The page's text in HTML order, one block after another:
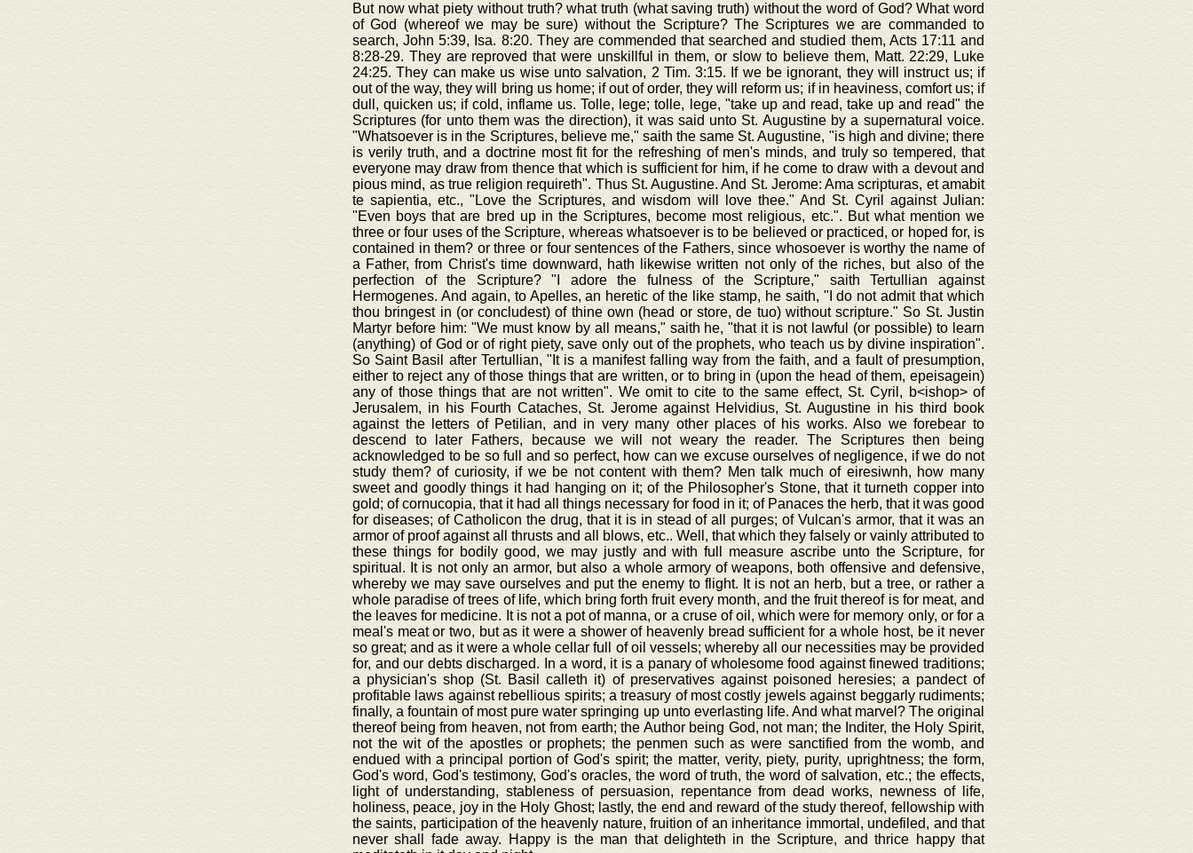
But now what piety without truth? what truth (what saving truth) without the word of God? What word
of God (whereof we may be sure) without the Scripture? The Scriptures we are commanded to
search, John 5:39, Isa. 8:20. They are commended that searched and studied them, Acts 17:11 and
8:28-29. They are reproved that were unskillful in them, or slow to believe them, Matt. 22:29, Luke
24:25. They can make us wise unto salvation, 2 Tim. 3:15. If we be ignorant, they will instruct us; if
out of the way, they will bring us home; if out of order, they will reform us; if in heaviness, comfort us; if
dull, quicken us; if cold, inflame us. Tolle, lege; tolle, lege, "take up and read, take up and read" the
Scriptures (for unto them was the direction), it was said unto St. Augustine by a supernatural voice.
"Whatsoever is in the Scriptures, believe me," saith the same St. Augustine, "is high and divine; there
is verily truth, and a doctrine most fit for the refreshing of men's minds, and truly so tempered, that
everyone may draw from thence that which is sufficient for him, if he come to draw with a devout and
pious mind, as true religion requireth". Thus St. Augustine. And St. Jerome: Ama scripturas, et amabit
te sapientia, etc., "Love the Scriptures, and wisdom will love thee." And St. Cyril against Julian:
"Even boys that are bred up in the Scriptures, become most religious, etc.". But what mention we
three or four uses of the Scripture, whereas whatsoever is to be believed or practiced, or hoped for, is
contained in them? or three or four sentences of the Fathers, since whosoever is worthy the name of
a Father, from Christ's time downward, hath likewise written not only of the riches, but also of the
perfection of the Scripture? "I adore the fulness of the Scripture," saith Tertullian against
Hermogenes. And again, to Apelles, an heretic of the like stamp, he saith, "I do not admit that which
thou bringest in (or concludest) of thine own (head or store, de tuo) without scripture." So St. Justin
Martyr before him: "We must know by all means," saith he, "that it is not lawful (or possible) to learn
(anything) of God or of right piety, save only out of the prophets, who teach us by divine inspiration".
So Saint Basil after Tertullian, "It is a manifest falling way from the faith, and a fault of presumption,
either to reject any of those things that are written, or to bring in (upon the head of them, epeisagein)
any of those things that are not written". We omit to cite to the same effect, St. Cyril, b<ishop> of
Jerusalem, in his Fourth Cataches, St. Jerome against Helvidius, St. Augustine in his third book
against the letters of Petilian, and in very many other places of his works. Also we forebear to
descend to later Fathers, because we will not weary the reader. The Scriptures then being
acknowledged to be so full and so perfect, how can we excuse ourselves of negligence, if we do not
study them? of curiosity, if we be not content with them? Men talk much of eiresiwnh, how many
sweet and goodly things it had hanging on it; of the Philosopher's Stone, that it turneth copper into
gold; of cornucopia, that it had all things necessary for food in it; of Panaces the herb, that it was good
for diseases; of Catholicon the drug, that it is in stead of all purges; of Vulcan's armor, that it was an
armor of proof against all thrusts and all blows, etc.. Well, that which they falsely or vainly attributed to
these things for bodily good, we may justly and with full measure ascribe unto the Scripture, for
spiritual. It is not only an armor, but also a whole armory of weapons, both offensive and defensive,
whereby we may save ourselves and put the enemy to flight. It is not an herb, but a tree, or rather a
whole paradise of trees of life, which bring forth fruit every month, and the fruit thereof is for meat, and
the leaves for medicine. It is not a pot of manna, or a cruse of oil, which were for memory only, or for a
meal's meat or two, but as it were a shower of heavenly bread sufficient for a whole host, be it never
so great; and as it were a whole cellar full of oil vessels; whereby all our necessities may be provided
for, and our debts discharged. In a word, it is a panary of wholesome food against finewed traditions;
a physician's shop (St. Basil calleth it) of preservatives against poisoned heresies; a pandect of
profitable laws against rebellious spirits; a treasury of most costly jewels against beggarly rudiments;
finally, a fountain of most pure water springing up unto everlasting life. And what marvel? The original
thereof being from heaven, not from earth; the Author being God, not man; the Inditer, the Holy Spirit,
not the wit of the apostles or prophets; the penmen such as were sanctified from the womb, and
endued with a principal portion of God's spirit; the matter, verity, piety, purity, uprightness; the form,
God's word, God's testimony, God's oracles, the word of truth, the word of salvation, etc.; the effects,
light of understanding, stableness of persuasion, repentance from dead works, newness of life,
holiness, peace, joy in the Holy Ghost; lastly, the end and reward of the study thereof, fellowship with
the saints, participation of the heavenly nature, fruition of an inheritance immortal, undefiled, and that
never shall fade away. Happy is the man that delighteth in the Scripture, and thrice happy that